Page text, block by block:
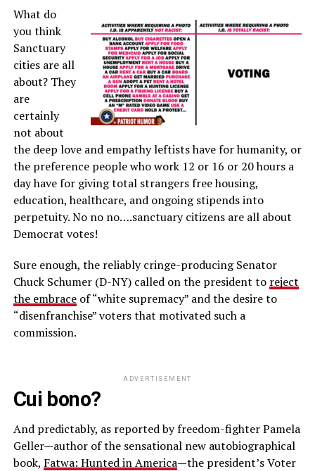
What do
you think
Sanctuary
cities are all
about? They
are
certainly
not about
the deep love and empathy leftists have for humanity, or
the preference people who work 12 or 16 or 20 hours a
day have for giving total strangers free housing,
education, healthcare, and ongoing stipends into
perpetuity. No no no….sanctuary citizens are all about
Democrat votes!
Sure enough, the reliably cringe-producing Senator
Chuck Schumer (D-NY) called on the president to reject
the embraceof “white supremacy” and the desire to
“disenfranchise” voters that motivated such a
commission.
ADVERTISEMENT
Cui bono?
And predictably, as reported by freedom-fighter Pamela
Geller—author of the sensational new autobiographical
book, Fatwa: Hunted in America—the president’s Voter